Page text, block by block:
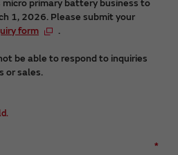
primary battery business to
1, 2026. Please submit your
form .
be able to respond to inquiries
or sales.
*